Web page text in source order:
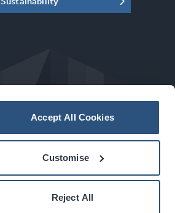
Accept All Cookies
Customise
Reject All
acarbonhouseexperience